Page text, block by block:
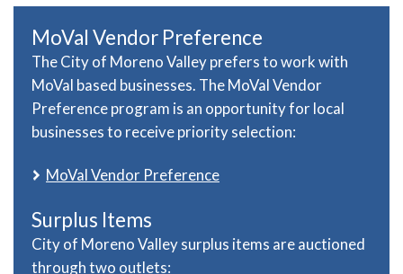
MoVal Vendor Preference
The City of Moreno Valley prefers to work with
MoVal based businesses. The MoVal Vendor
Preference program is an opportunity for local
businesses to receive priority selection:
MoVal Vendor Preference
Surplus Items
City of Moreno Valley surplus items are auctioned
through two outlets: